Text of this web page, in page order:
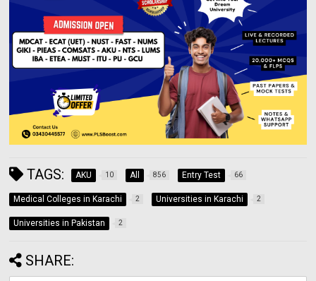
TAGS: AKU 10 All 856 Entry Test 66
Medical Colleges in Karachi 2 Universities in Karachi 2
Universities in Pakistan 2
SHARE: